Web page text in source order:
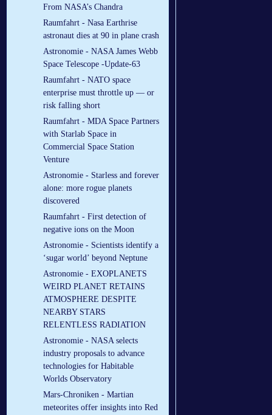
From NASA’s Chandra
Raumfahrt - Nasa Earthrise
astronaut dies at 90 in plane crash
Astronomie - NASA James Webb
Space Telescope -Update-63
Raumfahrt - NATO space
enterprise must throttle up — or
risk falling short
Raumfahrt - MDA Space Partners
with Starlab Space in
Commercial Space Station
Venture
Astronomie - Starless and forever
alone: more rogue planets
discovered
Raumfahrt - First detection of
negative ions on the Moon
Astronomie - Scientists identify a
‘sugar world’ beyond Neptune
Astronomie - EXOPLANETS
WEIRD PLANET RETAINS
ATMOSPHERE DESPITE
NEARBY STARS
RELENTLESS RADIATION
Astronomie - NASA selects
industry proposals to advance
technologies for Habitable
Worlds Observatory
Mars-Chroniken - Martian
meteorites offer insights into Red